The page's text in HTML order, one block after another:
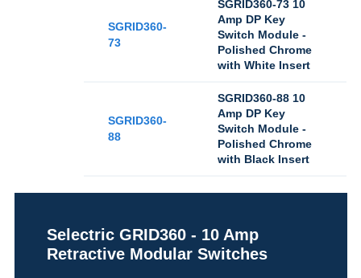
SGRID360-
73
SGRID360-73 10
Amp DP Key
Switch Module -
Polished Chrome
with White Insert
SGRID360-
88
SGRID360-88 10
Amp DP Key
Switch Module -
Polished Chrome
with Black Insert
Selectric GRID360 - 10 Amp
Retractive Modular Switches